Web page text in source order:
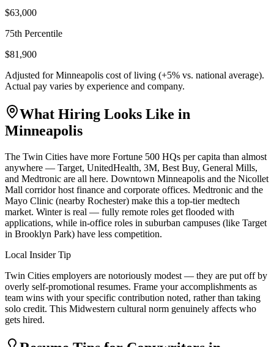
$63,000
75th Percentile
$81,900
Adjusted forMinneapolis cost of living (+5% vs. national average).
Actual pay varies by experience and company.
What Hiring Looks Like in
Minneapolis
The Twin Cities have more Fortune 500 HQs per capita than almost
anywhere — Target, UnitedHealth, 3M, Best Buy, General Mills,
and Medtronic are all here. Downtown Minneapolis and the Nicollet
Mall corridor host finance and corporate offices. Medtronic and the
Mayo Clinic (nearby Rochester) make this a top-tier medtech
market. Winter is real — fully remote roles get flooded with
applications, while in-office roles in suburban campuses (like Target
in Brooklyn Park) have less competition.
Local Insider Tip
Twin Cities employers are notoriously modest — they are put off by
overly self-promotional resumes. Frame your accomplishments as
team wins with your specific contribution noted, rather than taking
solo credit. This Midwestern cultural norm genuinely affects who
gets hired.